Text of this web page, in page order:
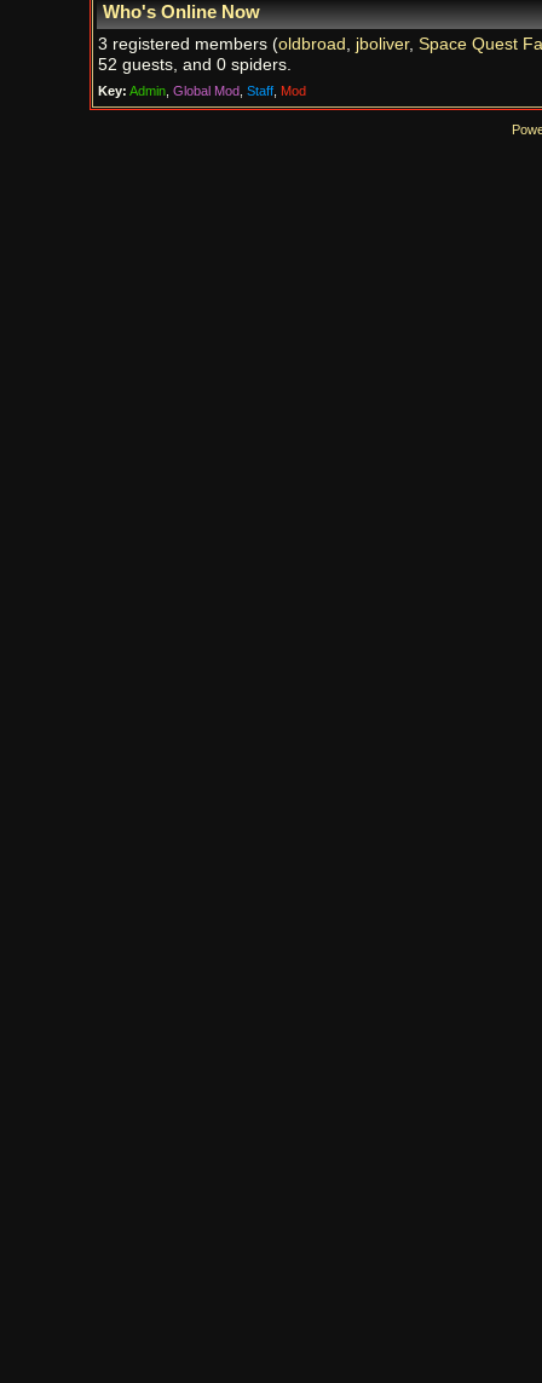
Who's Online Now
3 registered members (oldbroad , jboliver, Space Quest
52 guests, and 0 spiders.
Key: Admin, Global Mod, Staff, Mod